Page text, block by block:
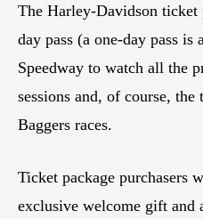
The Harley-Davidson ticket
day pass (a one-day pass is
Speedway to watch all the
sessions and, of course,
Baggers races.
Ticket package purchasers
exclusive welcome gift and